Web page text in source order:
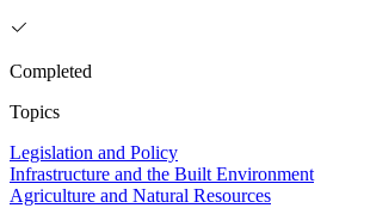
Completed
Topics
Legislation and Policy
Infrastructure and the Built Environment
Agriculture and Natural Resources